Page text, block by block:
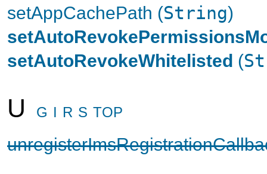
setAppCachePath (String)
setAutoRevokeWhitelisted (
U G I R S TOP